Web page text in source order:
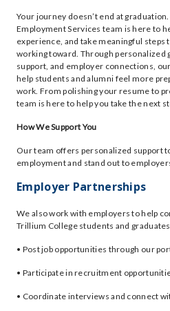
Your journey doesn’t end at
Employment Services team is here to
experience, and take meaningful steps
working toward. Through personalized
support, and employer connections,
help students and alumni feel more
work. From polishing your resume to
team is here to help you take the next
How We Support You
Our team offers personalized support
employment and stand out to
Employer Partnerships
We also work with employers to help
Trillium College students and
• Post job opportunities through our
• Participate in recruitment
• Coordinate interviews and connect